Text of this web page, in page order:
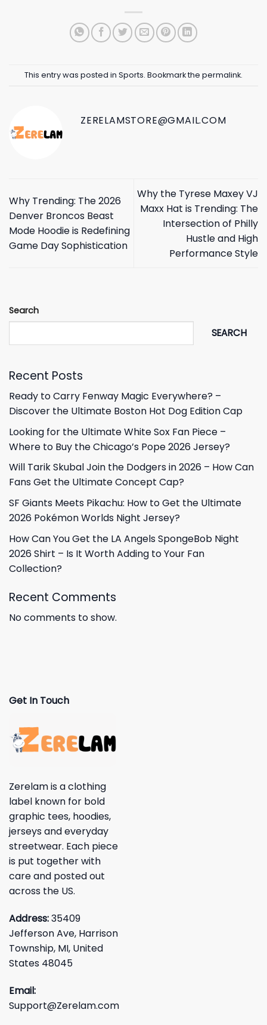
This entry was posted in Sports. Bookmark the permalink.
ZERELAMSTORE@GMAIL.COM
Why Trending: The 2026
Denver Broncos Beast
Mode Hoodie is Redefining
Game Day Sophistication
Why the Tyrese Maxey VJ
Maxx Hat is Trending: The
Intersection of Philly
Hustle and High
Performance Style
Search
SEARCH
Recent Posts
Ready to Carry Fenway Magic Everywhere? –
Discover the Ultimate Boston Hot Dog Edition Cap
Looking for the Ultimate White Sox Fan Piece –
Where to Buy the Chicago’s Pope 2026 Jersey?
Will Tarik Skubal Join the Dodgers in 2026 – How Can
Fans Get the Ultimate Concept Cap?
SF Giants Meets Pikachu: How to Get the Ultimate
2026 Pokémon Worlds Night Jersey?
How Can You Get the LA Angels SpongeBob Night
2026 Shirt – Is It Worth Adding to Your Fan
Collection?
Recent Comments
No comments to show.
Get In Touch
Zerelam is a clothing
label known for bold
graphic tees, hoodies,
jerseys and everyday
streetwear. Each piece
is put together with
care and posted out
across the US.
Address:35409
Jefferson Ave, Harrison
Township, MI, United
States 48045
Email:
Support@Zerelam.com